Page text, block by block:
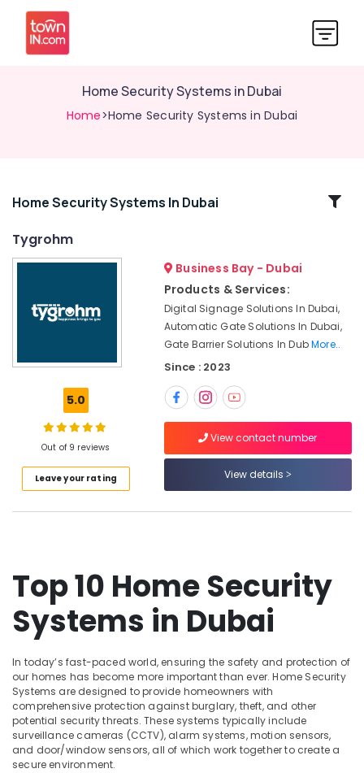
Home Security Systems in Dubai
Home>Home Security Systems in Dubai
Related
Systems
Gate
Barrier
in
Security
Systems
Solutions
in
Dubai
General
Electrical
Works
in
Home Security Systems In Dubai
Tygrohm
5.0
Out of 9 reviews
Leave your rating
Business Bay - Dubai
Products & Services:
Digital Signage Solutions In Dubai,
Automatic Gate Solutions In Dubai,
Gate Barrier Solutions In DubMore..
Since : 2023
View contact number
View details
Top 10 Home Security
Systems in Dubai
In today’s fast-paced world, ensuring the safety and protection of
our homes has become more important than ever. Home Security
Systems are designed to provide homeowners with
comprehensive protection against burglary, theft, and other
potential security threats. These systems typically include
surveillance cameras (CCTV), alarm systems, motion sensors,
and door/window sensors, all of which work together to create a
secure environment.